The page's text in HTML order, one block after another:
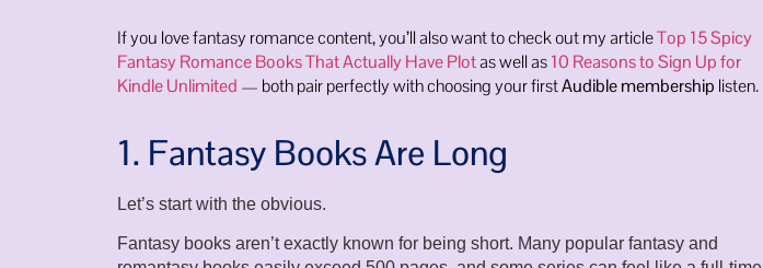
If you love fantasy romance content, you’ll also want to check out my articleTop 15 Spicy
Fantasy Romance Books That Actually Have Plotas well as10 Reasons to Sign Up for
Kindle Unlimited — both pair perfectly with choosing your firstAudible membership listen.
1. Fantasy Books Are Long
Let’s start with the obvious.
Fantasy books aren’t exactly known for being short. Many popular fantasy and